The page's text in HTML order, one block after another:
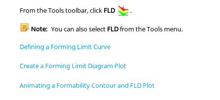
From the Tools toolbar, click FLD .
Note: You can also select FLDfrom the Tools menu.
Defining a Forming Limit Curve
Create a Forming Limit Diagram Plot
Animating a Formability Contour and FLD Plot